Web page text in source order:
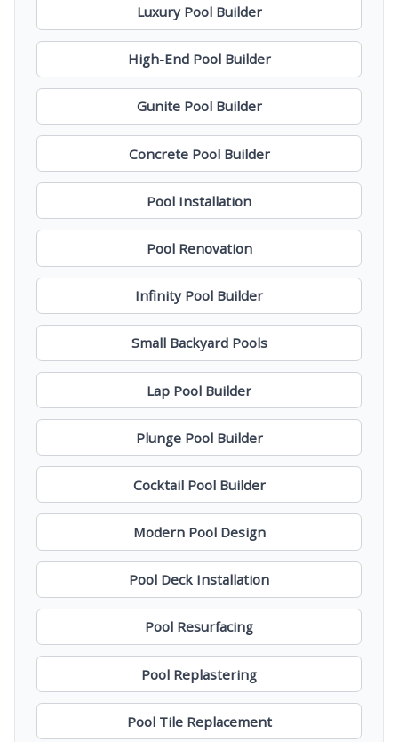
Luxury Pool Builder
High-End Pool Builder
Gunite Pool Builder
Concrete Pool Builder
Pool Installation
Pool Renovation
Infinity Pool Builder
Small Backyard Pools
Lap Pool Builder
Plunge Pool Builder
Cocktail Pool Builder
Modern Pool Design
Pool Deck Installation
Pool Resurfacing
Pool Replastering
Pool Tile Replacement